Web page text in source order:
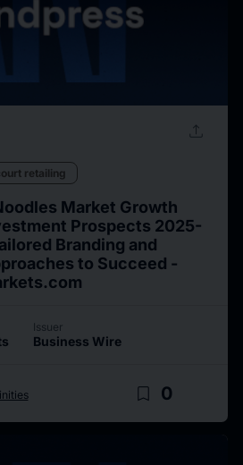
upload
retailing
Market Growth
Prospects 2025-
Branding and
to Succeed -
Issuer
Business Wire
bookmark_border 0